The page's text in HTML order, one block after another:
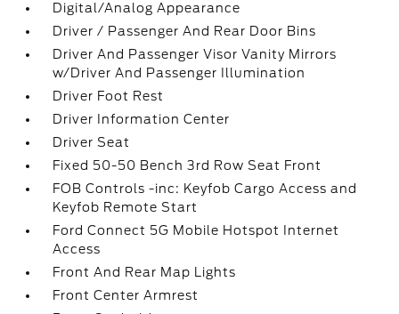
Digital/Analog Appearance
Driver / Passenger And Rear Door Bins
Driver And Passenger Visor Vanity Mirrors
w/Driver And Passenger Illumination
Driver Foot Rest
Driver Information Center
Driver Seat
Fixed 50-50 Bench 3rd Row Seat Front
FOB Controls -inc: Keyfob Cargo Access and
Keyfob Remote Start
Ford Connect 5G Mobile Hotspot Internet
Access
Front And Rear Map Lights
Front Center Armrest